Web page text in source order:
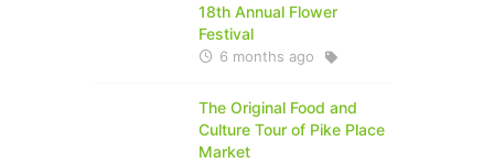
18th Annual Flower
Festival
6 months ago
The Original Food and
Culture Tour of Pike Place
Market